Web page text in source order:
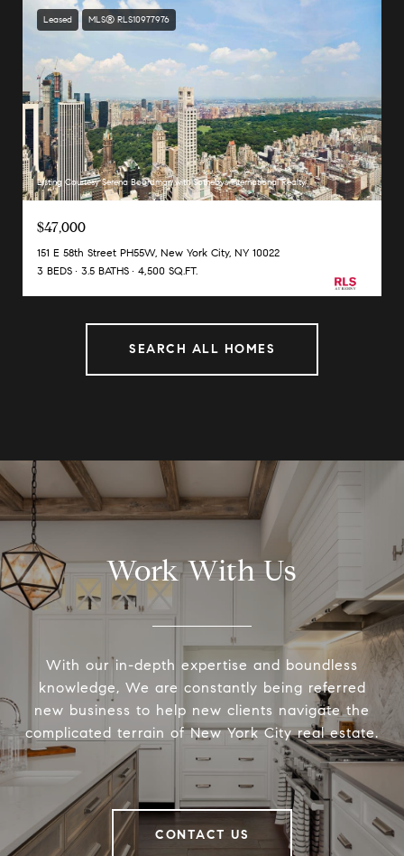
Leased MLS® RLS10977976
Listing Courtesy Serena Boardman with Sothebys International Realty
$47,000
151 E 58th Street PH55W, New York City, NY 10022
3 BEDS
3.5 BATHS 4,500 SQ.FT.
SEARCH ALL HOMES
Work With Us
With our in-depth expertise and boundless
knowledge, We are constantly being referred
new business to help new clients navigate the
complicated terrain of New York City real estate.
CONTACT US